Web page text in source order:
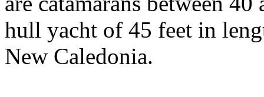
hull yacht of 45 feet in
New Caledonia.